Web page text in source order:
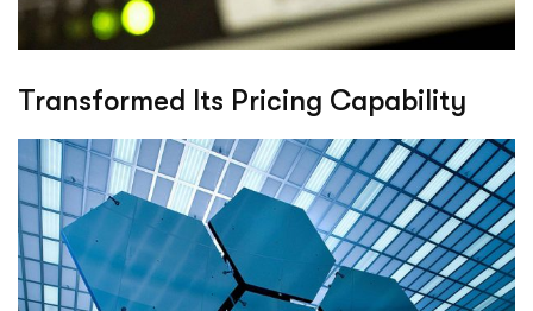
Transformed Its Pricing Capability